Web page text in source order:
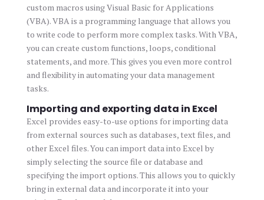
custom macros using Visual Basic for Applications
(VBA). VBA is a programming language that allows you
to write code to perform more complex tasks. With VBA,
you can create custom functions, loops, conditional
statements, and more. This gives you even more control
and flexibility in automating your data management
tasks.
Importing and exporting data in Excel
Excel provides easy-to-use options for importing data
from external sources such as databases, text files, and
other Excel files. You can import data into Excel by
simply selecting the source file or database and
specifying the import options. This allows you to quickly
bring in external data and incorporate it into your